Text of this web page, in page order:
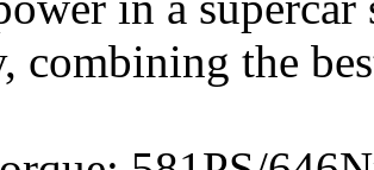
combining the